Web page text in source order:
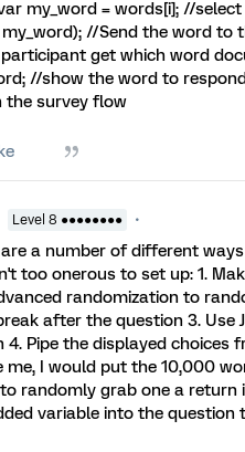
my_word = words[i]; //
my_word); //Send the word
get which word
//show the word to
the survey flow
Level 8 ●●●●●●●●
a number of different
too onerous to set up: 1.
randomization to
after the question 3. Use
4. Pipe the displayed
me, I would put the 10,000
randomly grab one a return
variable into the question